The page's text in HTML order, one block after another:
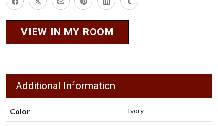
VIEW IN MY ROOM
Additional Information
Color Ivory